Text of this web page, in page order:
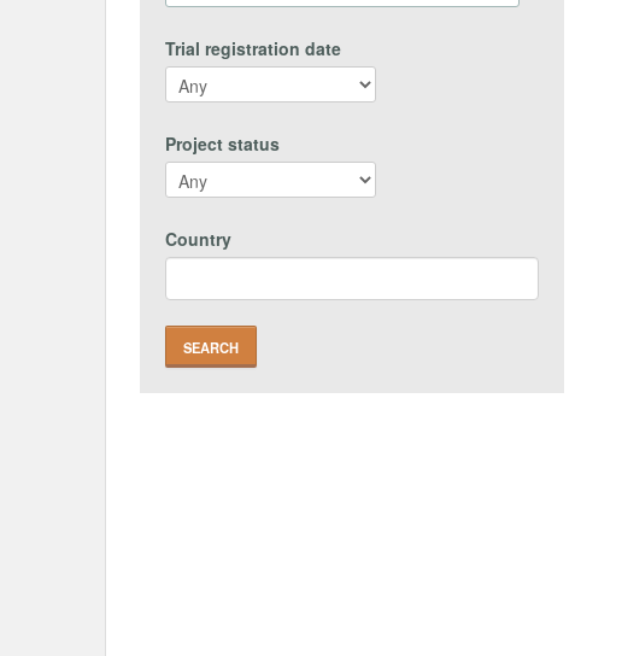
Trial registration date
Project status
Country